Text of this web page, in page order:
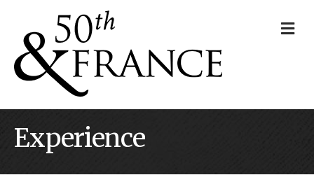
Experience